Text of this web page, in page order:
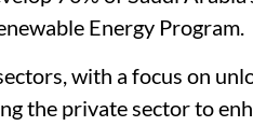
Energy Program.
with a focus on
the private sector to